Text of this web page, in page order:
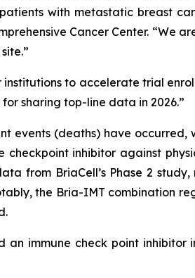
with metastatic breast
Cancer Center. “We
to accelerate trial
sharing top-line data in 2026.”
events (deaths) have occurred,
inhibitor against
from BriaCell’s Phase 2
the Bria-IMT combination
immune check point